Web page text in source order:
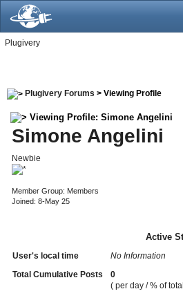
Plugivery
Plugivery Forums > Viewing Profile
Viewing Profile: Simone Angelini
Simone Angelini
Newbie
Member Group: Members
Joined: 8-May 25
Active
User's local time
No Information
Total Cumulative Posts
0
( per day / % of